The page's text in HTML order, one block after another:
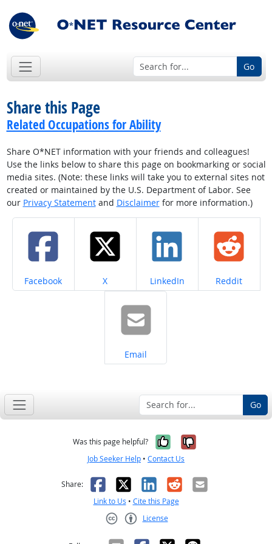
Go
Share this Page
Related Occupations for Ability
Share O*NET information with your friends and colleagues!
Use the links below to share this page on bookmarking or social
media sites. (Note: these links will take you to external sites not
created or maintained by the U.S. Department of Labor. See
our Privacy Statementand Disclaimerfor more information.)
Share on
Facebook Share on
X Share on
LinkedIn Share on
Reddit
Share on
Email
Go
Was this page helpful? Yes, it was
No, it was
Job Seeker Help • Contact Us
Share: Facebook
X LinkedIn
RedditEmail
Link to Us • Cite this Page
License